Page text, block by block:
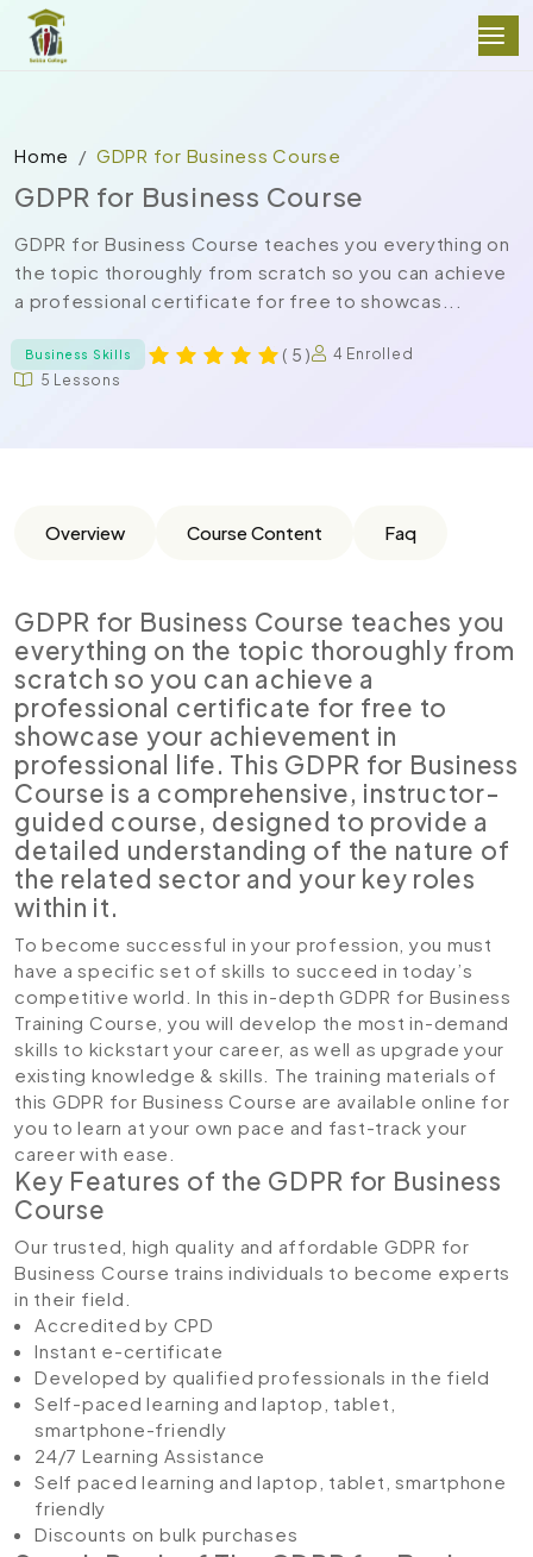
Home GDPR for Business Course
GDPR for Business Course
GDPR for Business Course teaches you everything on
the topic thoroughly from scratch so you can achieve
a professional certificate for free to showcas...
Business Skills ( 5 )
4 Enrolled
5 Lessons
Overview Course Content Faq
GDPR for Business Course teaches you
everything on the topic thoroughly from
scratch so you can achieve a
professional certificate for free to
showcase your achievement in
professional life. This GDPR for Business
Course is a comprehensive, instructor-
guided course, designed to provide a
detailed understanding of the nature of
the related sector and your key roles
within it.
To become successful in your profession, you must
have a specific set of skills to succeed in today’s
competitive world. In this in-depth GDPR for Business
Training Course, you will develop the most in-demand
skills to kickstart your career, as well as upgrade your
existing knowledge & skills. The training materials of
this GDPR for Business Course are available online for
you to learn at your own pace and fast-track your
career with ease.
Key Features of the GDPR for Business
Course
Our trusted, high quality and affordable GDPR for
Business Course trains individuals to become experts
in their field.
Accredited by CPD
Instant e-certificate
Developed by qualified professionals in the field
Self-paced learning and laptop, tablet,
smartphone-friendly
24/7 Learning Assistance
Self paced learning and laptop, tablet, smartphone
friendly
Discounts on bulk purchases